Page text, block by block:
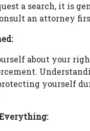
a search, it is
an attorney
about your
yourself